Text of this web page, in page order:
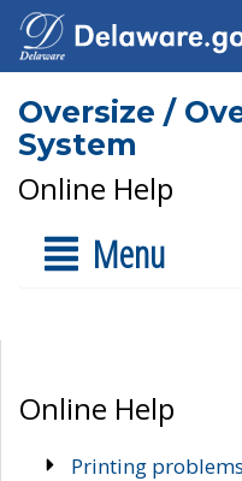
Oversize /
System
Online Help
Menu
Online Help
Printing